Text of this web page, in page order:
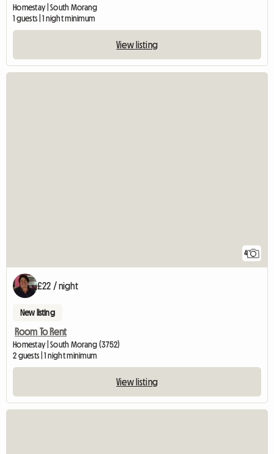
Homestay | South Morang
1 guests | 1 night minimum
View listing
4
£22 / night
New listing
Room To Rent
Homestay | South Morang (3752)
2 guests | 1 night minimum
View listing